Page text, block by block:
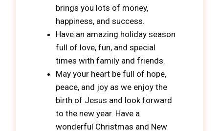
brings you lots of money,
happiness, and success.
Have an amazing holiday season
full of love, fun, and special
times with family and friends.
May your heart be full of hope,
peace, and joy as we enjoy the
birth of Jesus and look forward
to the new year. Have a
wonderful Christmas and New